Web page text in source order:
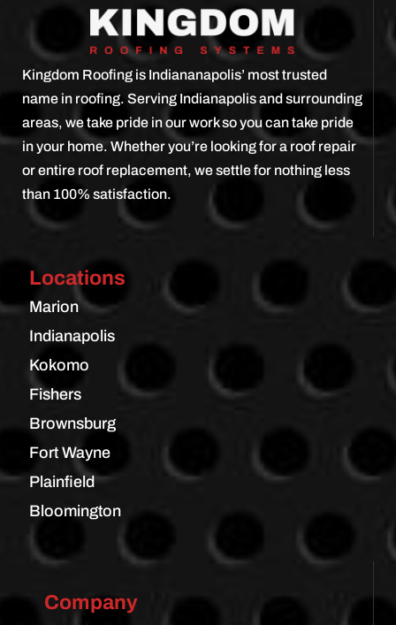
Kingdom Roofing is Indiananapolis’ most trusted
name in roofing. Serving Indianapolis and surrounding
areas, we take pride in our work so you can take pride
in your home. Whether you’re looking for a roof repair
or entire roof replacement, we settle for nothing less
than 100% satisfaction.
Locations
Marion
Indianapolis
Kokomo
Fishers
Brownsburg
Fort Wayne
Plainfield
Bloomington
Company